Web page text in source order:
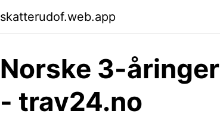
skatterudof.web.app
Norske 3-
- trav24.no